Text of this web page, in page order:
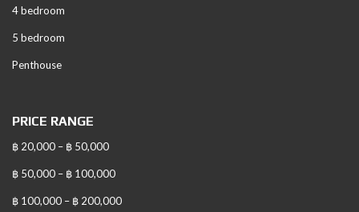
4 bedroom
5 bedroom
Penthouse
PRICE RANGE
฿ 20,000 – ฿ 50,000
฿ 50,000 – ฿ 100,000
฿ 100,000 – ฿ 200,000